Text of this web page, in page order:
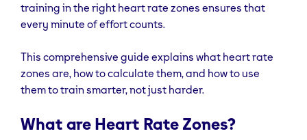
training in the right heart rate zones ensures that
every minute of effort counts.
This comprehensive guide explains what heart rate
zones are, how to calculate them, and how to use
them to train smarter, not just harder.
What are Heart Rate Zones?